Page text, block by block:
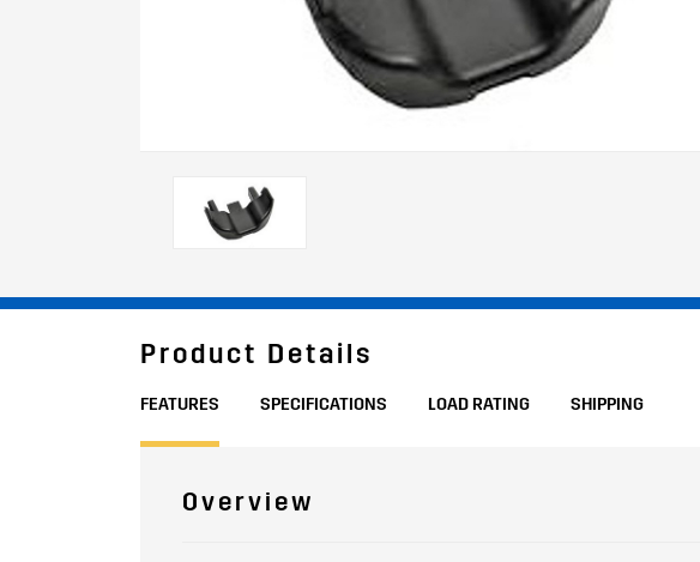
Product Details
FEATURES SPECIFICATIONS LOAD RATING SHIPPING
Overview